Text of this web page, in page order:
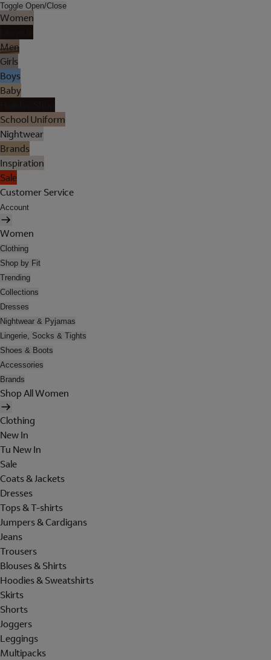
Toggle Open/Close
Women
Men
Girls
Boys
Baby
School Uniform
Nightwear
Brands
Inspiration
Sale
Customer Service
Account
Women
Clothing
Shop by Fit
Trending
Collections
Dresses
Nightwear & Pyjamas
Lingerie, Socks & Tights
Shoes & Boots
Accessories
Brands
Shop All Women
Clothing
New In
Tu New In
Sale
Coats & Jackets
Dresses
Tops & T-shirts
Jumpers & Cardigans
Jeans
Trousers
Blouses & Shirts
Hoodies & Sweatshirts
Skirts
Shorts
Joggers
Leggings
Multipacks